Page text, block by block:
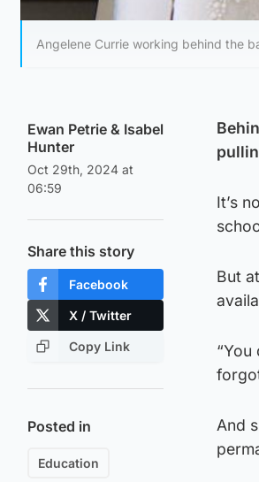
Angelene Currie working behind the
Ewan Petrie & Isabel
Hunter
Oct 29th, 2024 at
06:59
Share this story
Facebook
X / Twitter
Copy Link
Posted in
Education
It’s
But
“You
And